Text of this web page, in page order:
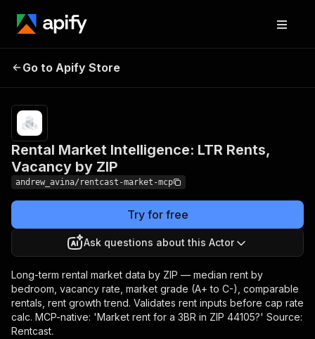
Intelligence: LTR Rents,
Vacancy by ZIP
Go to Apify Store
Rental Market Intelligence: LTR Rents,
Vacancy by ZIP
andrew_avina/rentcast-market-mcp
Try for free
Ask questions about this Actor
Long-term rental market data by ZIP — median rent by
bedroom, vacancy rate, market grade (A+ to C-), comparable
rentals, rent growth trend. Validates rent inputs before cap rate
calc. MCP-native: 'Market rent for a 3BR in ZIP 44105?' Source:
Rentcast.